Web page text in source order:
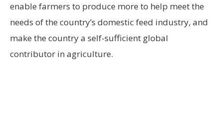
enable farmers to produce more to help meet the
needs of the country’s domestic feed industry, and
make the country a self-sufficient global
contributor in agriculture.